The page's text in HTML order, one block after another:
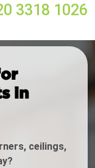
3318 1026
in
ceilings,